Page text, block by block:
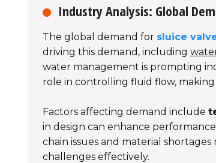
Industry Analysis: Global
The global demand for sluice
driving this demand, including
water management is prompting
role in controlling fluid flow,
Factors affecting demand include
in design can enhance
chain issues and material
challenges effectively.